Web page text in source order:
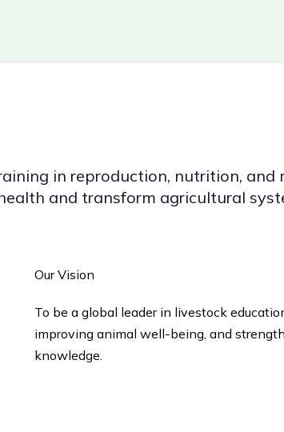
in reproduction, nutrition,
and transform agricultural
Our Vision
To be a global leader in livestock
improving animal well-being, and
knowledge.